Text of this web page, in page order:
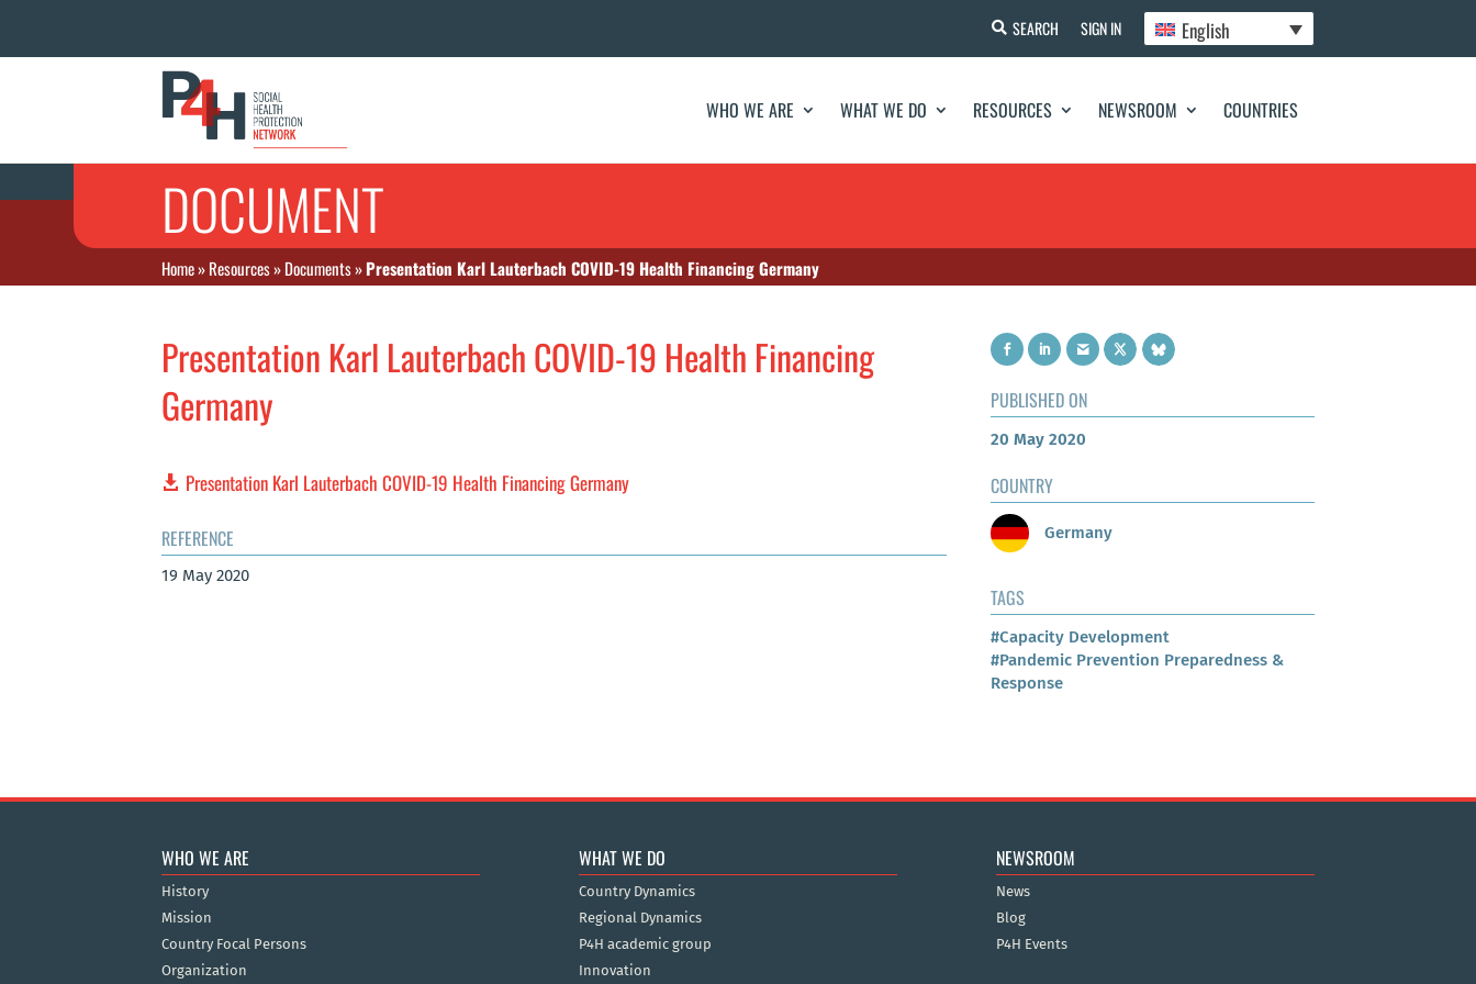
SEARCH SIGN IN English
WHO WE ARE WHAT WE DO RESOURCES NEWSROOM COUNTRIES
DOCUMENT
Home»Resources»Documents»Presentation Karl Lauterbach COVID-19 Health Financing Germany
Presentation Karl Lauterbach COVID-19 Health Financing
Germany
Presentation Karl Lauterbach COVID-19 Health Financing Germany
REFERENCE
19 May 2020
PUBLISHED ON
20 May 2020
COUNTRY
Germany
TAGS
#Capacity Development
#Pandemic Prevention Preparedness &
Response
WHO WE ARE
History
Mission
Country Focal Persons
Organization
WHAT WE DO
Country Dynamics
Regional Dynamics
P4H academic group
Innovation
NEWSROOM
News
Blog
P4H Events